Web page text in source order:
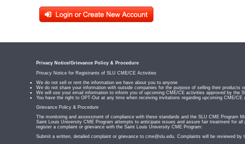
Privacy Notice/Grievance Policy & Procedure
Privacy Notice for Registrants of SLU CME/CE Activities
We do not sell or rent the information we have about you to anyone
We do not share your information with outside companies for the purpose of selling their products
We will use your email information to inform you of upcoming CME/CE activities approved by the
You have the right to OPT-Out at any time when receiving invitations regarding upcoming CME/CE
Grievance Policy & Procedure
The monitoring and assessment of compliance with these standards and the SLU CME Program
Saint Louis University CME Program attempts to anticipate issues and assure fair treatment for
register a complaint or grievance with the Saint Louis University CME Program:
Submit a written, detailed complaint or grievance to cme@slu.edu. Complaints will be reviewed by